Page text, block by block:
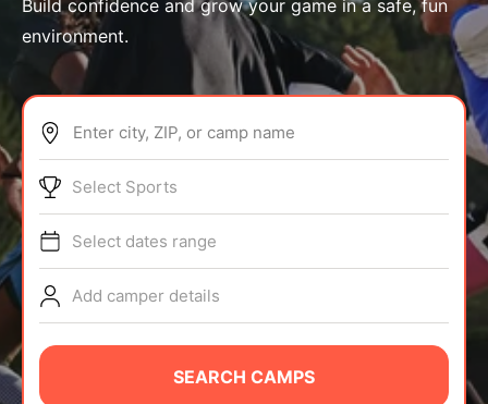
ABOUT
TIPS
NEWS
CAMP STORE
Build confidence and grow your game in a safe, fun
environment.
Enter city, ZIP, or camp name
Select Sports
Select dates range
Add camper details
SEARCH CAMPS